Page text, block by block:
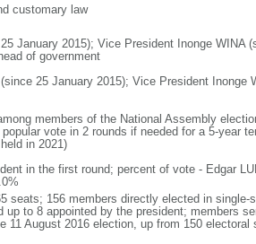
customary law
January 2015); Vice President Inonge WINA
of government
25 January 2015); Vice President Inonge
members of the National Assembly
vote in 2 rounds if needed for a 5-year
in 2021)
in the first round; percent of vote - Edgar
seats; 156 members directly elected in single-
to 8 appointed by the president; members
11 August 2016 election, up from 150 electoral